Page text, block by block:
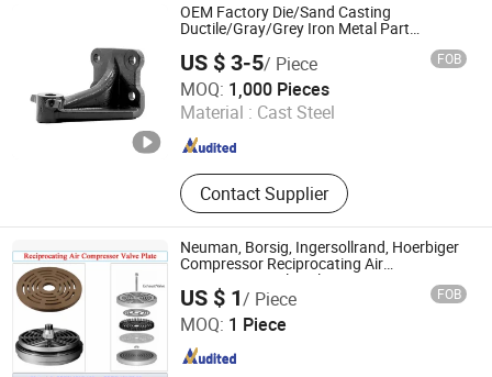
OEM Factory Die/Sand Casting
Ductile/Gray/Grey Iron Metal Part
Machine/Machinery/Industry/Equipment
Hardware Parts with CNC Machining
US $ 3-5/ Piece FOB
MOQ: 1,000 Pieces
Material : Cast Steel
Contact Supplier
Sino Industry and Trade Co., Ltd.
Shandong , China Since 2022
Neuman, Borsig, Ingersollrand, Hoerbiger
Compressor Reciprocating Air
Compressor Valve Plate
US $ 1/ Piece FOB
MOQ: 1 Piece
Shanghai Trisun Parts Manufacture Co., Ltd.
Shanghai , China